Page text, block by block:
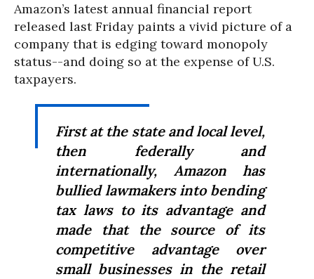
Amazon’s latest annual financial report
released last Friday paints a vivid picture of a
company that is edging toward monopoly
status--and doing so at the expense of U.S.
taxpayers.
First at the state and local level,
then federally and
internationally, Amazon has
bullied lawmakers into bending
tax laws to its advantage and
made that the source of its
competitive advantage over
small businesses in the retail